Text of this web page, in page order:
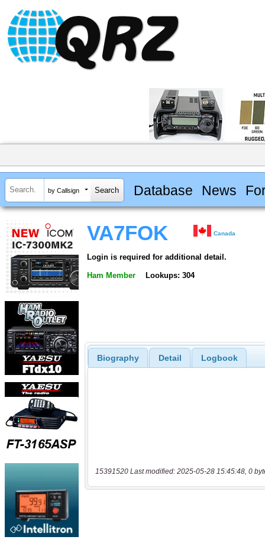
by Callsign Database News
VA7FOK Canada
Login is required for additional detail.
Ham Member Lookups: 304
Biography Detail Logbook
15391520 Last modified: 2025-05-28 15:45:48, 0